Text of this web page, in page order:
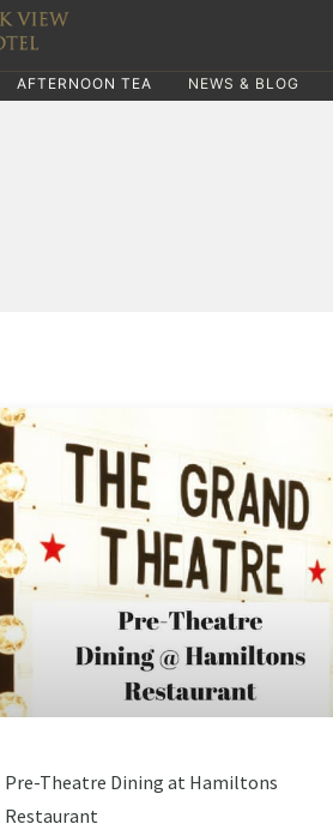
AFTERNOON TEA NEWS & BLOG
Pre-Theatre Dining at Hamiltons
Restaurant